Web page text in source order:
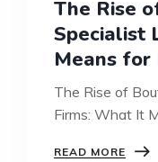
The Rise
Specialist
Means for
The Rise of
Firms: What It
READ MORE THE